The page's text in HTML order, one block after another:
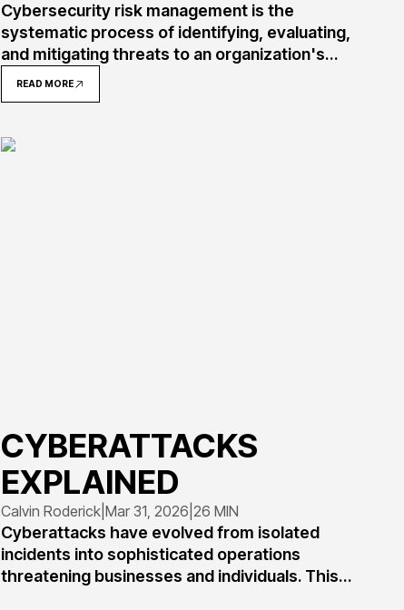
Cybersecurity risk management is the
systematic process of identifying, evaluating,
and mitigating threats to an organization's
digital assets. This comprehensive guide
covers risk management frameworks, real-
steps for building effective programs that
READ MORE
CYBERATTACKS
EXPLAINED
Calvin Roderick Mar 31, 2026 26 MIN
Cyberattacks have evolved from isolated
incidents into sophisticated operations
threatening businesses and individuals. This